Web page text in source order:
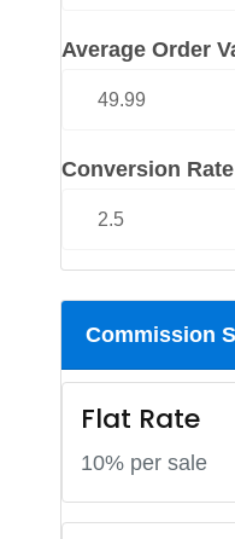
Average Order
Conversion
Commission
Flat Rate
10% per sale